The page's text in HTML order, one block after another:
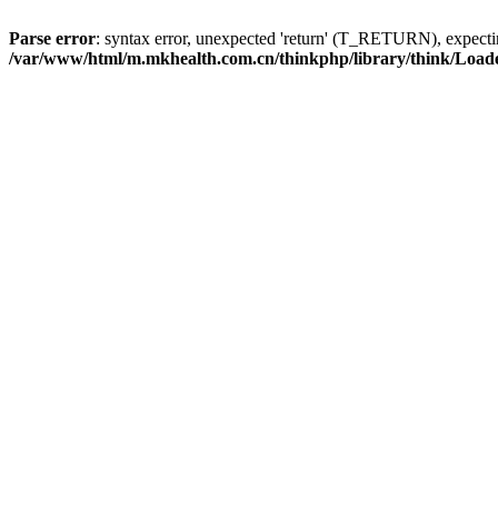
Parse error: syntax error, unexpected 'return' (T_RETURN),
/var/www/html/m.mkhealth.com.cn/thinkphp/library/think/